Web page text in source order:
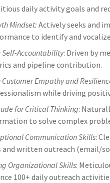
daily activity goals and
Mindset: Actively seeks and
to identify and
Self-Accountability: Driven by
and pipeline contribution.
Empathy and
while driving
for Critical Thinking:
to solve complex
Communication Skills:
and written outreach (email/
Organizational Skills:
100+ daily outreach